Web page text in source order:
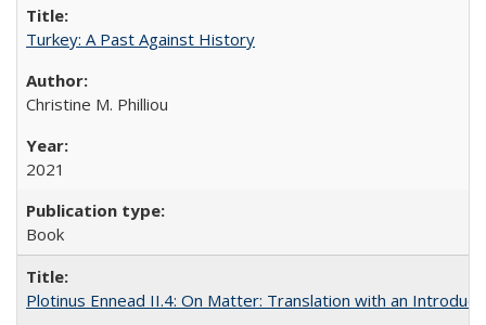
Turkey: A Past Against History
Christine M. Philliou
2021
Book
Plotinus Ennead II.4: On Matter: Translation with an